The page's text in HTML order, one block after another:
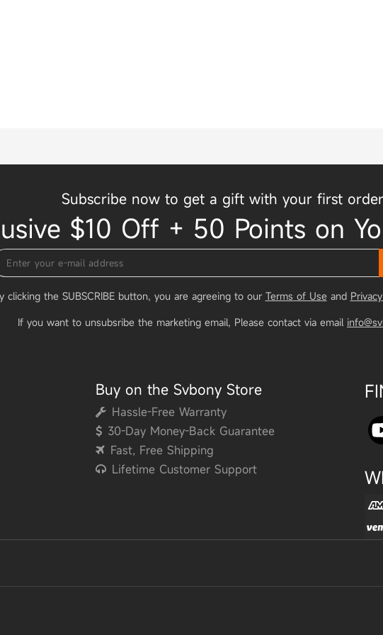
Subscribe now to get a gift with your first
$10 Off + 50 Points on
clicking the SUBSCRIBE button, you are agreeing to our Terms of Use and
If you want to unsubsribe the marketing email, Please contact via email
Buy on the Svbony Store
Hassle-Free Warranty
30-Day Money-Back Guarantee
Fast, Free Shipping
Lifetime Customer Support